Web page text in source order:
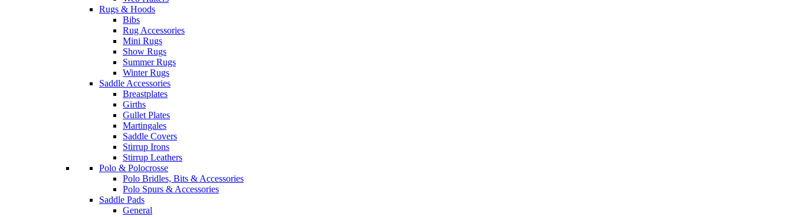
Rugs & Hoods
Bibs
Rug Accessories
Mini Rugs
Show Rugs
Summer Rugs
Winter Rugs
Saddle Accessories
Breastplates
Girths
Gullet Plates
Martingales
Saddle Covers
Stirrup Irons
Stirrup Leathers
Polo & Polocrosse
Polo Bridles, Bits & Accessories
Polo Spurs & Accessories
Saddle Pads
General